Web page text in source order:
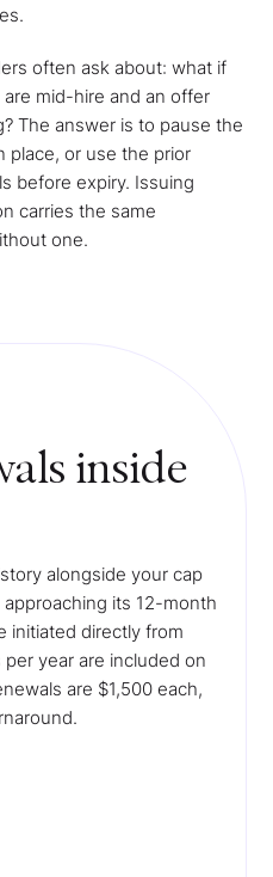
often ask about: what if
mid-hire and an offer
The answer is to pause the
place, or use the prior
before expiry. Issuing
carries the same
one.
inside
alongside your cap
its 12-month
initiated directly from
year are included on
are $1,500 each,